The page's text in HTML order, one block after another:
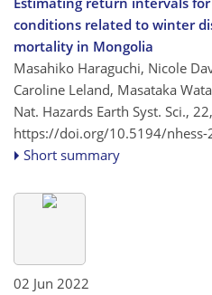
conditions related to winter
mortality in Mongolia
Masahiko Haraguchi, Nicole
Caroline Leland, Masataka
Nat. Hazards Earth Syst. Sci.,
https://doi.org/10.5194/nhess-
Short summary
02 Jun 2022